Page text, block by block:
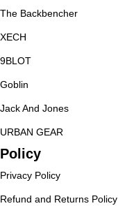
The Backbencher
XECH
9BLOT
Goblin
Jack And Jones
URBAN GEAR
Policy
Privacy Policy
Refund and Returns Policy